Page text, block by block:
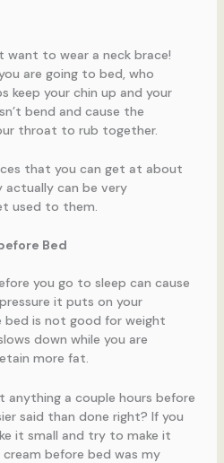
want to wear a neck brace!
are going to bed, who
keep your chin up and your
bend and cause the
throat to rub together.
that you can get at about
actually can be very
used to them.
Bed
you go to sleep can cause
it puts on your
bed is not good for weight
down while you are
more fat.
anything a couple hours before
said than done right? If you
it small and try to make it
before bed was my